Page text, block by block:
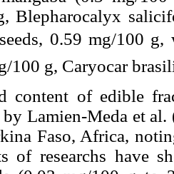
Blepharocalyx
0.59 mg/100 g,
100 g, Caryocar
content of edible
by Lamien-Meda et
Faso, Africa,
of researchs have